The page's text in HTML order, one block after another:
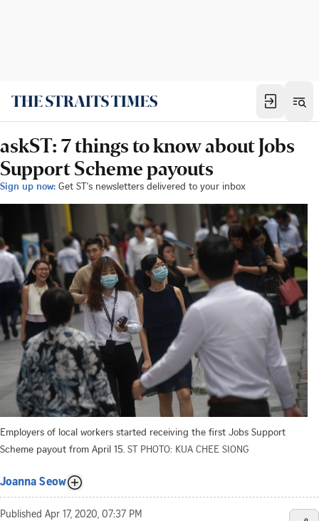
askST: 7 things to know about Jobs
Support Scheme payouts
Sign up now: Get ST's newsletters delivered to your inbox
Employers of local workers started receiving the first Jobs Support
Scheme payout from April 15. ST PHOTO: KUA CHEE SIONG
Joanna Seow
Published Apr 17, 2020, 07:37 PM